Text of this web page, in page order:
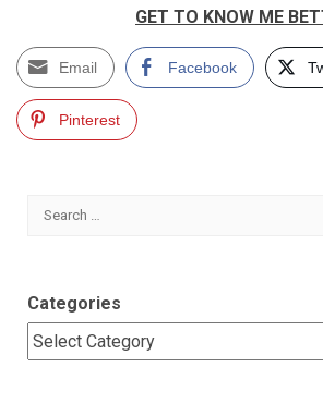
GET TO KNOW ME
Email Facebook
Pinterest
Search
Categories